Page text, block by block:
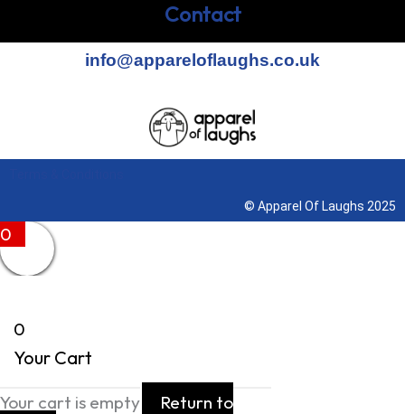
Contact
info@appareloflaughs.co.uk
© Apparel Of Laughs 2025
0
0
Your Cart
Your cart is empty
Return to